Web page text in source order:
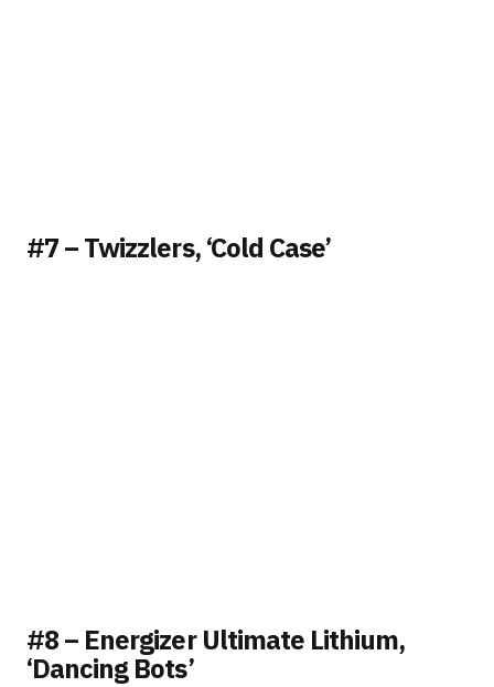
#7 – Twizzlers, ‘Cold Case’
#8 – Energizer Ultimate Lithium,
‘Dancing Bots’